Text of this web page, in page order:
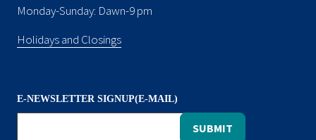
Monday-Sunday: Dawn-9 pm
Holidays and Closings
E-NEWSLETTER SIGNUP(E-MAIL)